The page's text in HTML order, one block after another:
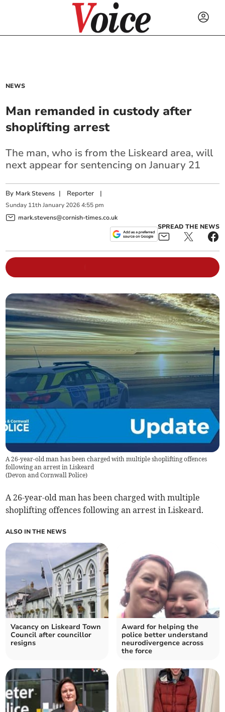
NEWS
Man remanded in custody after
shoplifting arrest
The man, who is from the Liskeard area, will
next appear for sentencing on January 21
By Mark Stevens | Reporter |
Sunday 11th January 2026 4:55 pm
mark.stevens@cornish-times.co.uk
SPREAD THE NEWS
A 26-year-old man has been charged with multiple shoplifting offences
following an arrest in Liskeard
(Devon and Cornwall Police)
A 26-year-old man has been charged with multiple
shoplifting offences following an arrest in Liskeard.
ALSO IN THE NEWS
Vacancy on Liskeard Town
Council after councillor
resigns
Award for helping the
police better understand
neurodivergence across
the force